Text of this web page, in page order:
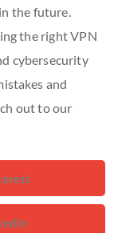
the future.
the right VPN
cybersecurity
and
out to our